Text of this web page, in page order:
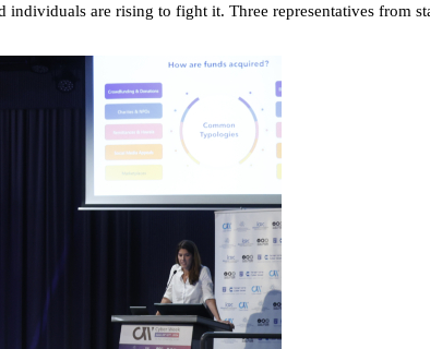
individuals are rising to fight it. Three representatives